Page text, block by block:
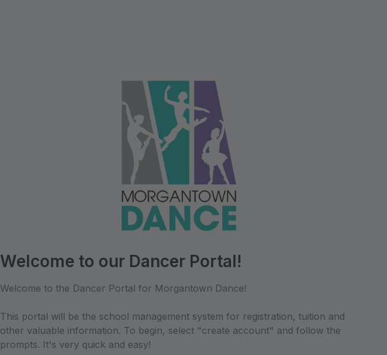
Welcome to our Dancer Portal!
Welcome to the Dancer Portal for Morgantown Dance!
This portal will be the school management system for registration, tuition and
other valuable information. To begin, select "create account" and follow the
prompts. It's very quick and easy!